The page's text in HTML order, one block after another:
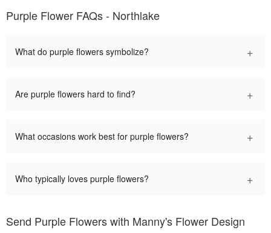
Purple Flower FAQs - Northlake
What do purple flowers symbolize? +
Are purple flowers hard to find? +
What occasions work best for purple flowers? +
Who typically loves purple flowers? +
Send Purple Flowers with Manny's Flower Design